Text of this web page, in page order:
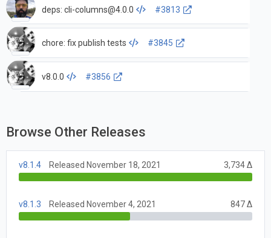
deps: cli-columns@4.0.0 #3813
chore: fix publish tests #3845
v8.0.0 #3856
Browse Other Releases
v8.1.4 Released November 18, 2021 3,734 Δ
v8.1.3 Released November 4, 2021 847 Δ